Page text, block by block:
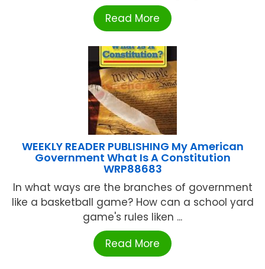
Read More
WEEKLY READER PUBLISHING My American
Government What Is A Constitution
WRP88683
In what ways are the branches of government
like a basketball game? How can a school yard
game's rules liken ...
Read More